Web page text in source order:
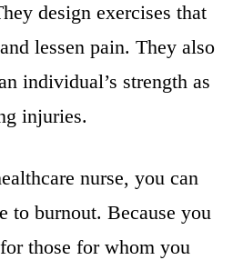
design exercises that
lessen pain. They also
individual’s strength as
injuries.
nurse, you can
to burnout. Because you
those for whom you